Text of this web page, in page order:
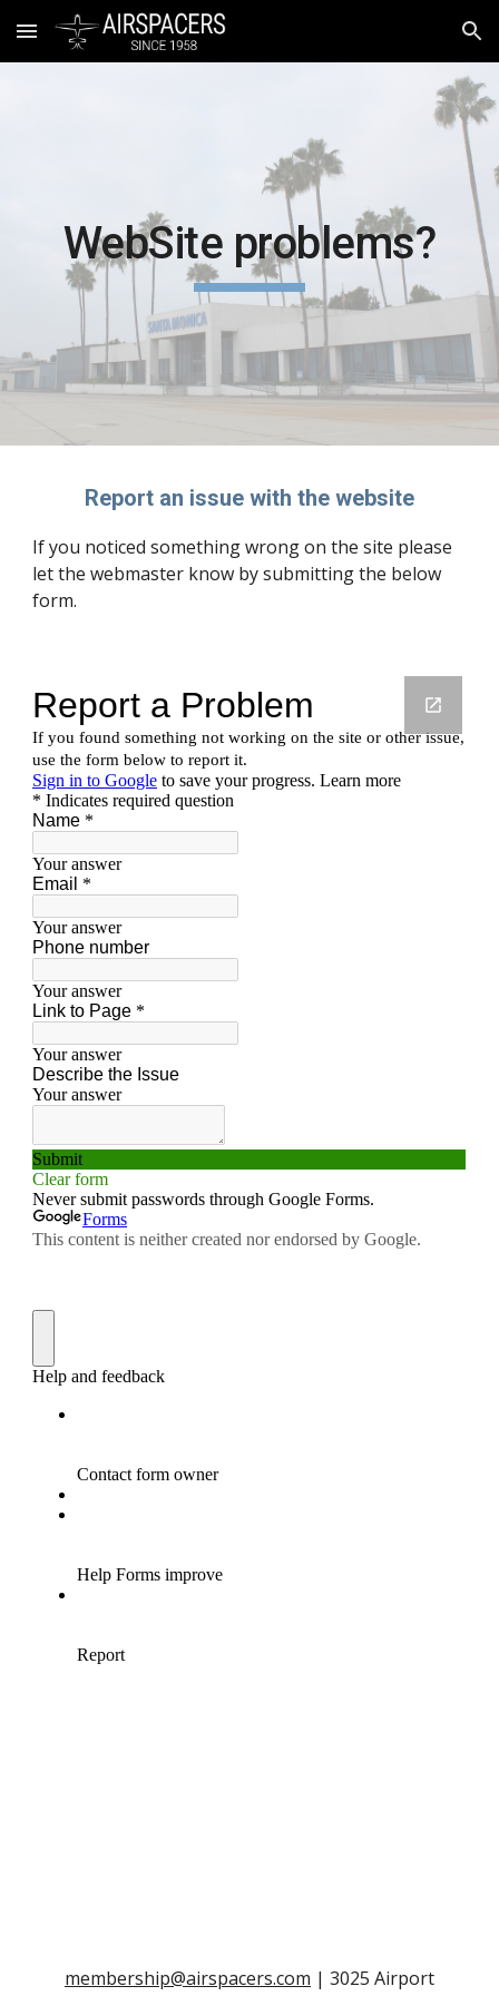
Skip to main content Skip to navigation
WebSite problems?
Report an issue with the website
If you noticed something wrong on the site please
let the webmaster know by submitting the below
form.
membership@airspacers.com | 3025 Airport